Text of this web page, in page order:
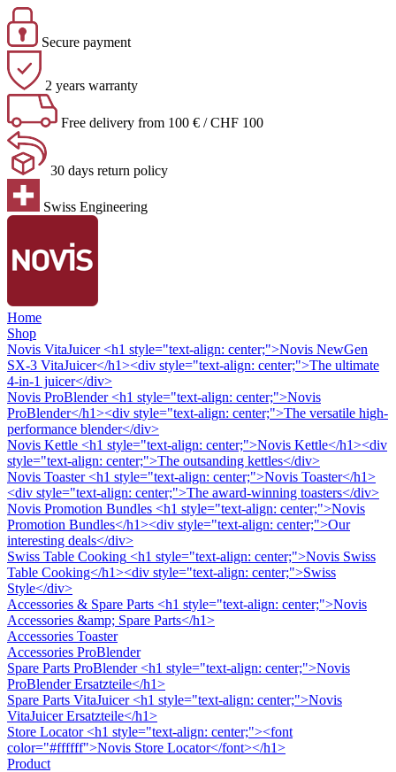
Secure payment
2 years warranty
Free delivery from 100 € / CHF 100
30 days return policy
Swiss Engineering
Home
Shop
Novis VitaJuicer <h1 style="text-align: center;">Novis NewGen
SX-3 VitaJuicer</h1><div style="text-align: center;">The ultimate
4-in-1 juicer</div>
Novis ProBlender <h1 style="text-align: center;">Novis
ProBlender</h1><div style="text-align: center;">The versatile high-
performance blender</div>
Novis Kettle <h1 style="text-align: center;">Novis Kettle</h1><div
style="text-align: center;">The outsanding kettles</div>
Novis Toaster <h1 style="text-align: center;">Novis Toaster</h1>
<div style="text-align: center;">The award-winning toasters</div>
Novis Promotion Bundles <h1 style="text-align: center;">Novis
Promotion Bundles</h1><div style="text-align: center;">Our
interesting deals</div>
Swiss Table Cooking <h1 style="text-align: center;">Novis Swiss
Table Cooking</h1><div style="text-align: center;">Swiss
Style</div>
Accessories & Spare Parts <h1 style="text-align: center;">Novis
Accessories &amp; Spare Parts</h1>
Accessories Toaster
Accessories ProBlender
Spare Parts ProBlender <h1 style="text-align: center;">Novis
ProBlender Ersatzteile</h1>
Spare Parts VitaJuicer <h1 style="text-align: center;">Novis
VitaJuicer Ersatzteile</h1>
Store Locator <h1 style="text-align: center;"><font
color="#ffffff">Novis Store Locator</font></h1>
Product